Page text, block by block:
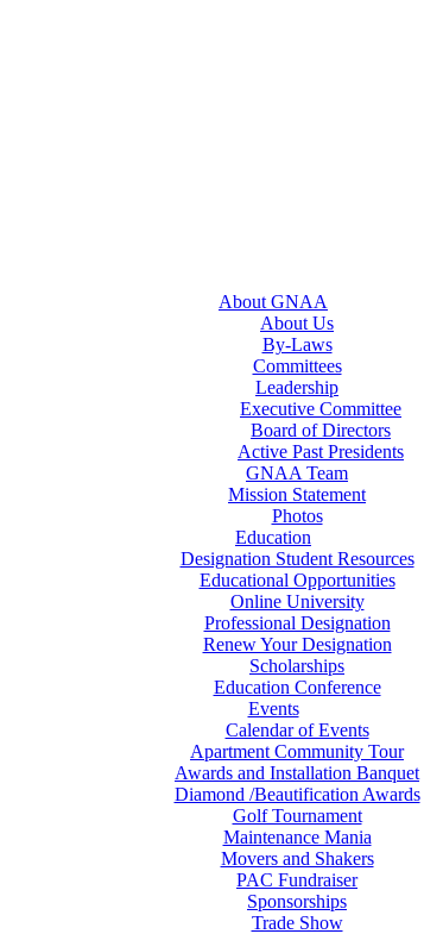
About GNAA
About Us
By-Laws
Committees
Leadership
Executive Committee
Board of Directors
Active Past Presidents
GNAA Team
Mission Statement
Photos
Education
Designation Student Resources
Educational Opportunities
Online University
Professional Designation
Renew Your Designation
Scholarships
Education Conference
Events
Calendar of Events
Apartment Community Tour
Awards and Installation Banquet
Diamond /Beautification Awards
Golf Tournament
Maintenance Mania
Movers and Shakers
PAC Fundraiser
Sponsorships
Trade Show